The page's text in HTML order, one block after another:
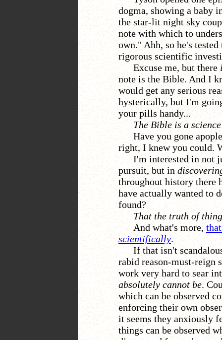
dogma, showing a baby
the star-lit night sky
note with which to
own." Ahh, so he's
rigorous scientific
Excuse me, but there
note is the Bible. And I
would get any serious
hysterically, but I'm
your pills handy...
The Bible is a
Have you gone
right, I knew you could.
I'm interested in not
pursuit, but in
throughout history there
have actually wanted to
found?
That the truth of
And what's more,
scientifically.
If that isn't
rabid reason-must-reign
work very hard to sear
absolutely cannot be.
which can be observed
enforcing their own
it seems they anxiously
things can be observed